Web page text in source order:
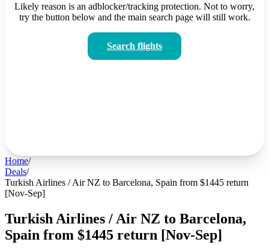
Likely reason is an adblocker/tracking protection. Not to worry,
try the button below and the main search page will still work.
Search flights
Home/
Deals/
Turkish Airlines / Air NZ to Barcelona, Spain from $1445 return
[Nov-Sep]
Turkish Airlines / Air NZ to Barcelona,
Spain from $1445 return [Nov-Sep]